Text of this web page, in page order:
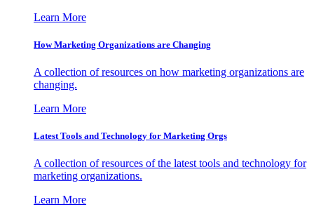
Learn More
How Marketing Organizations are Changing
A collection of resources on how marketing organizations are
changing.
Learn More
Latest Tools and Technology for Marketing Orgs
A collection of resources of the latest tools and technology for
marketing organizations.
Learn More